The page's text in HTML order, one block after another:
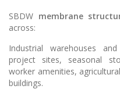
SBDW membrane
across:
Industrial warehouses
project sites, seasonal
worker amenities,
buildings.